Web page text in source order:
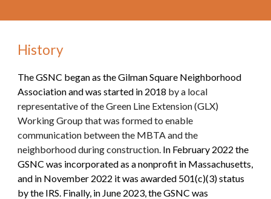
History
The GSNC began as the Gilman Square Neighborhood
Association and was started in 2018 by a local
representative of the Green Line Extension (GLX)
Working Group that was formed to enable
communication between the MBTA and the
neighborhood during construction. In February 2022 the
GSNC was incorporated as a nonprofit in Massachusetts,
and in November 2022 it was awarded 501(c)(3) status
by the IRS. Finally, in June 2023, the GSNC was